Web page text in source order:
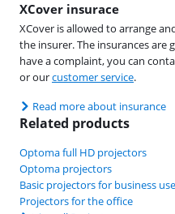
XCover insurace
XCover is allowed to arrange
the insurer. The insurances are
have a complaint, you can
or ourcustomer service.
Read more about insurance
Related products
Optoma full HD projectors
Optoma projectors
Basic projectors for business use
Projectors for the office